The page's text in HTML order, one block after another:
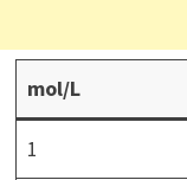
mol/L
1